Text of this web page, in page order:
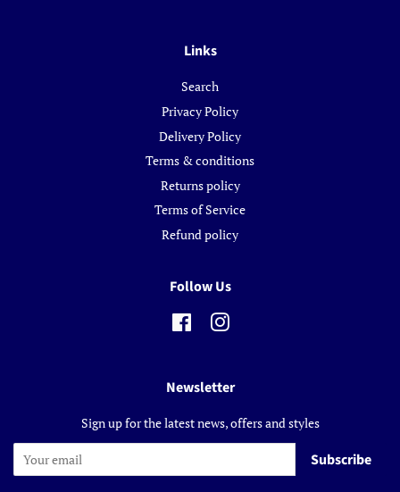
Links
Search
Privacy Policy
Delivery Policy
Terms & conditions
Returns policy
Terms of Service
Refund policy
Follow Us
FacebookInstagram
Newsletter
Sign up for the latest news, offers and styles
Subscribe